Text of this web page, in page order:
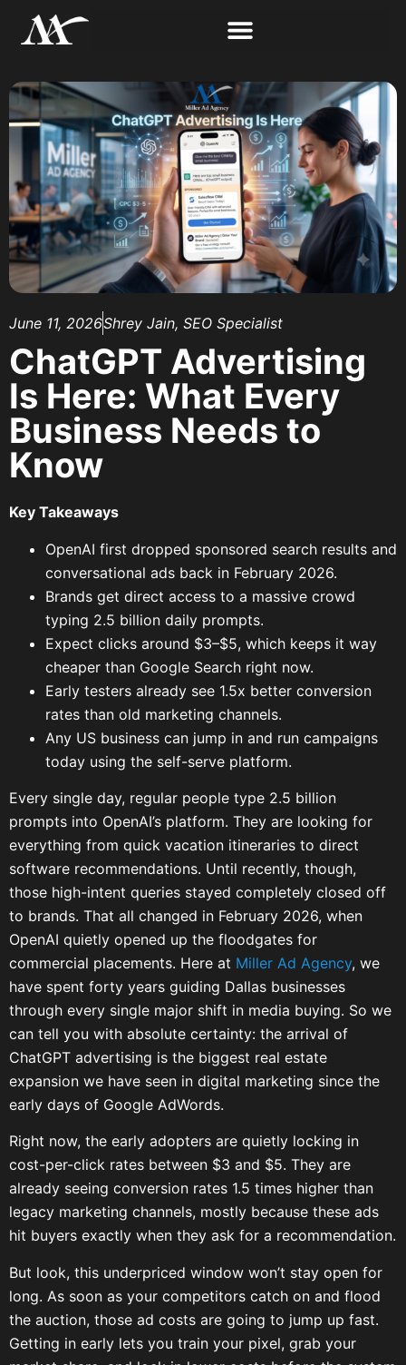
June 11, 2026Shrey Jain, SEO Specialist
ChatGPT Advertising
Is Here: What Every
Business Needs to
Know
Key Takeaways
OpenAI first dropped sponsored search results and
conversational ads back in February 2026.
Brands get direct access to a massive crowd
typing 2.5 billion daily prompts.
Expect clicks around $3–$5, which keeps it way
cheaper than Google Search right now.
Early testers already see 1.5x better conversion
rates than old marketing channels.
Any US business can jump in and run campaigns
today using the self-serve platform.
Every single day, regular people type 2.5 billion
prompts into OpenAI’s platform. They are looking for
everything from quick vacation itineraries to direct
software recommendations. Until recently, though,
those high-intent queries stayed completely closed off
to brands. That all changed in February 2026, when
OpenAI quietly opened up the floodgates for
commercial placements. Here at Miller Ad Agency, we
have spent forty years guiding Dallas businesses
through every single major shift in media buying. So we
can tell you with absolute certainty: the arrival of
ChatGPT advertising is the biggest real estate
expansion we have seen in digital marketing since the
early days of Google AdWords.
Right now, the early adopters are quietly locking in
cost-per-click rates between $3 and $5. They are
already seeing conversion rates 1.5 times higher than
legacy marketing channels, mostly because these ads
hit buyers exactly when they ask for a recommendation.
But look, this underpriced window won’t stay open for
long. As soon as your competitors catch on and flood
the auction, those ad costs are going to jump up fast.
Getting in early lets you train your pixel, grab your